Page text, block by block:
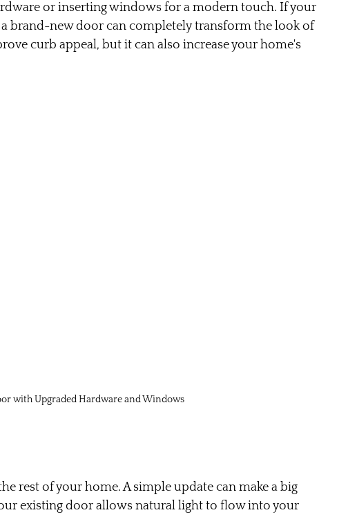
or inserting windows for a modern touch. If your
a brand-new door can completely transform the look of
curb appeal, but it can also increase your home's
with Upgraded Hardware and Windows
rest of your home. A simple update can make a big
existing door allows natural light to flow into your